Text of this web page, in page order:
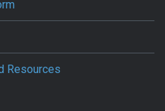
Resources